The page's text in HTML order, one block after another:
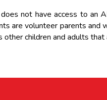
not have access to an
are volunteer parents
other children and adults that